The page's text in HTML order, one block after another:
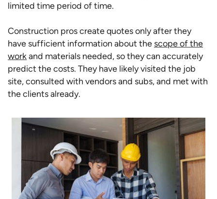
limited time period of time.
Construction pros create quotes only after they
have sufficient information about the scope of the
workand materials needed, so they can accurately
predict the costs. They have likely visited the job
site, consulted with vendors and subs, and met with
the clients already.